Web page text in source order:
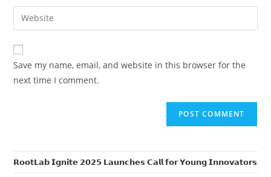
comment
email
address
comment
Enter
your
website
URL
(optional)
Save my name, email, and website in this browser for the
next time I comment.
𝗥𝗼𝗼𝘁𝗟𝗮𝗯 𝗜𝗴𝗻𝗶𝘁𝗲 𝟮𝟬𝟮𝟱 𝗟𝗮𝘂𝗻𝗰𝗵𝗲𝘀 𝗖𝗮𝗹𝗹 𝗳𝗼𝗿 𝗬𝗼𝘂𝗻𝗴 𝗜𝗻𝗻𝗼𝘃𝗮𝘁𝗼𝗿𝘀